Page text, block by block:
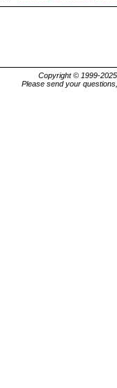
Copyright © 1999-
Please send your